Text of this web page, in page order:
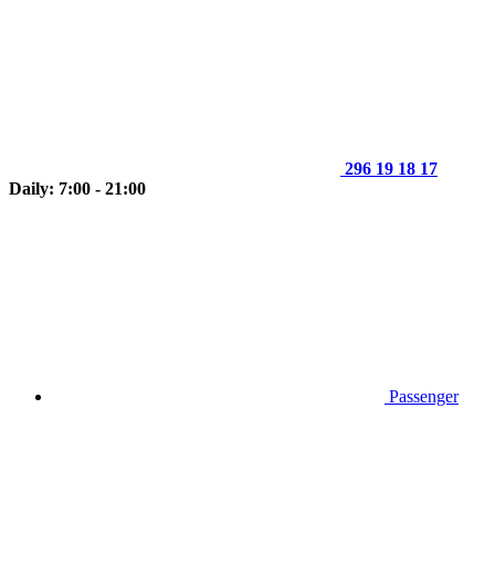
296 19 18 17
Daily: 7:00 - 21:00
Passenger